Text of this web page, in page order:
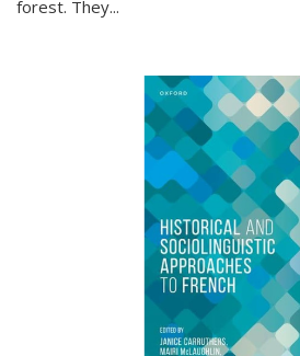
forest. They...